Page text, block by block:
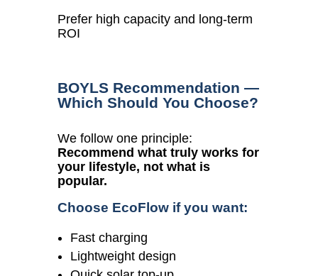
Prefer high capacity and long-term
ROI
BOYLS Recommendation —
Which Should You Choose?
We follow one principle:
Recommend what truly works for
your lifestyle, not what is
popular.
Choose EcoFlow if you want:
Fast charging
Lightweight design